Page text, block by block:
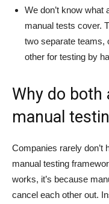
We don’t know
manual tests cover.
two separate teams,
other for testing by
Why do both
manual
Companies rarely don’t
manual testing
works, it’s because
cancel each other out.